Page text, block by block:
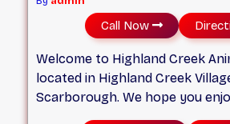
Call Now
Welcome to Highland Creek
located in Highland Creek
Scarborough. We hope you